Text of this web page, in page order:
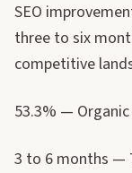
SEO
three to six
competitive
53.3% — Organic
3 to 6 months —